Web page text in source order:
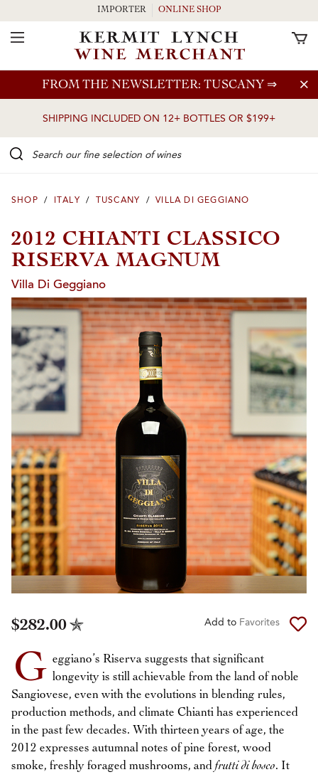
Skip to main content
FROM THE NEWSLETTER: TUSCANY ⇒
SHIPPING INCLUDED ON 12+ BOTTLES OR $199+
IMPORTER ONLINE SHOP
Toggle Navigation
SHOP / ITALY / TUSCANY / VILLA DI GEGGIANO
2012 CHIANTI CLASSICO
RISERVA MAGNUM
Villa Di Geggiano
$282.00 Add to Favorites
G eggiano’s Riserva suggests that significant
longevity is still achievable from the land of noble
Sangiovese, even with the evolutions in blending rules,
production methods, and climate Chianti has experienced
in the past few decades. With thirteen years of age, the
2012 expresses autumnal notes of pine forest, wood
smoke, freshly foraged mushrooms, and frutti di bosco. It